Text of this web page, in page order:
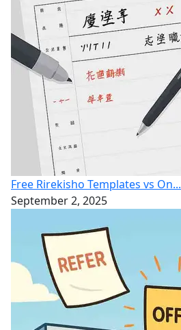
Free Rirekisho Templates vs On...
September 2, 2025